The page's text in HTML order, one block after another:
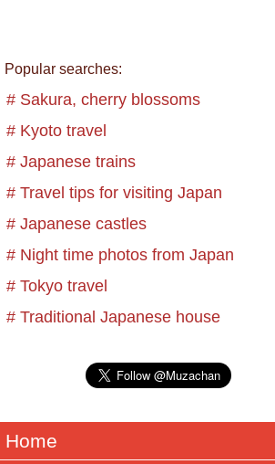
Popular searches:
# Sakura, cherry blossoms
# Kyoto travel
# Japanese trains
# Travel tips for visiting Japan
# Japanese castles
# Night time photos from Japan
# Tokyo travel
# Traditional Japanese house
Home